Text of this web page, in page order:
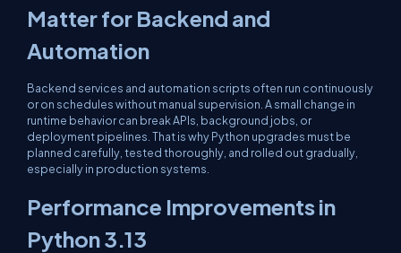
Matter for Backend and
Automation
Backend services and automation scripts often run continuously
or on schedules without manual supervision. A small change in
runtime behavior can break APIs, background jobs, or
deployment pipelines. That is why Python upgrades must be
planned carefully, tested thoroughly, and rolled out gradually,
especially in production systems.
Performance Improvements in
Python 3.13